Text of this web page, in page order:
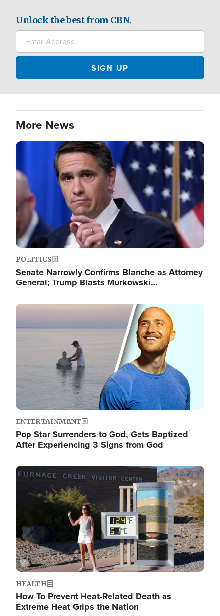
Unlock the best from CBN.
More News
Image
POLITICS
Senate Narrowly Confirms Blanche as Attorney
General; Trump Blasts Murkowski…
Image
ENTERTAINMENT
Pop Star Surrenders to God, Gets Baptized
After Experiencing 3 Signs from God
Image
HEALTH
How To Prevent Heat-Related Death as
Extreme Heat Grips the Nation